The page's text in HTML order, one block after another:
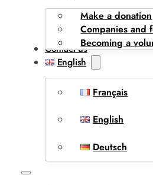
Make a donation
Companies and
Becoming a
Contact us
English
Français
English
Deutsch